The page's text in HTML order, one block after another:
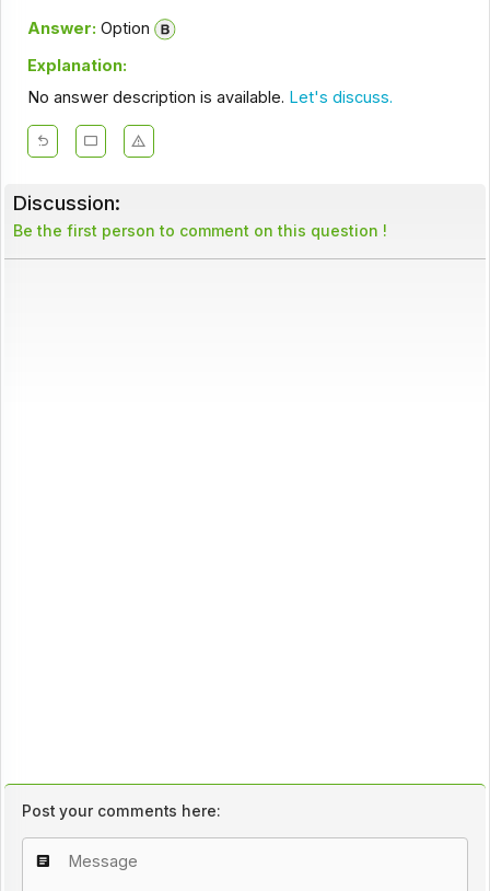
Answer: Option
Explanation:
No answer description is available. Let's discuss.
Discussion:
Be the first person to comment on this question !
Post your comments here: